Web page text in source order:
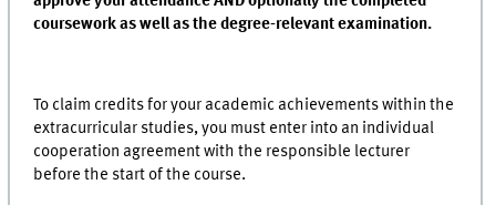
coursework as well as the degree-relevant examination.
To claim credits for your academic achievements within the
extracurricular studies, you must enter into an individual
cooperation agreement with the responsible lecturer
before the start of the course.